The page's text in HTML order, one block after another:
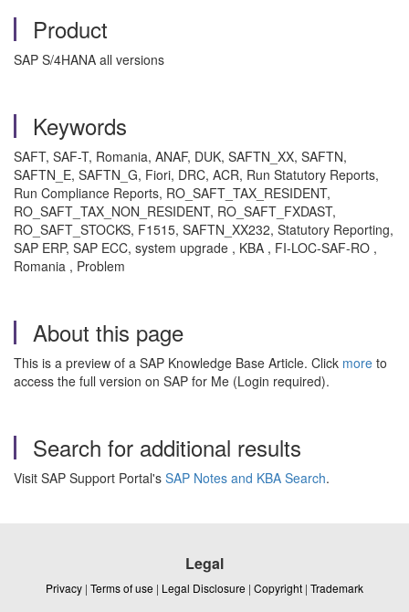
Product
SAP S/4HANA all versions
Keywords
SAFT, SAF-T, Romania, ANAF, DUK, SAFTN_XX, SAFTN,
SAFTN_E, SAFTN_G, Fiori, DRC, ACR, Run Statutory Reports,
Run Compliance Reports, RO_SAFT_TAX_RESIDENT,
RO_SAFT_TAX_NON_RESIDENT, RO_SAFT_FXDAST,
RO_SAFT_STOCKS, F1515, SAFTN_XX232, Statutory Reporting,
SAP ERP, SAP ECC, system upgrade , KBA , FI-LOC-SAF-RO ,
Romania , Problem
About this page
This is a preview of a SAP Knowledge Base Article. Click more to
access the full version on SAP for Me (Login required).
Search for additional results
Visit SAP Support Portal's SAP Notes and KBA Search.
Legal
Privacy | Terms of use | Legal Disclosure | Copyright | Trademark